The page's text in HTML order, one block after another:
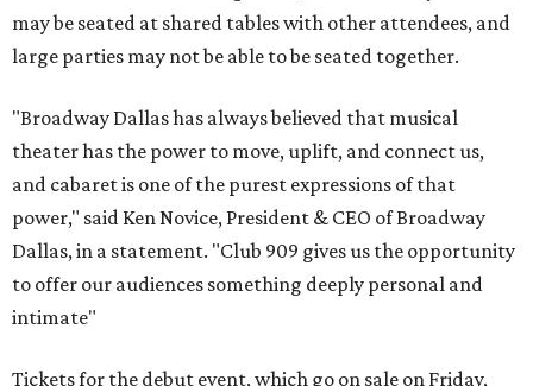
may be seated at shared tables with other attendees, and
large parties may not be able to be seated together.
"Broadway Dallas has always believed that musical
theater has the power to move, uplift, and connect us,
and cabaret is one of the purest expressions of that
power," said Ken Novice, President & CEO of Broadway
Dallas, in a statement. "Club 909 gives us the opportunity
to offer our audiences something deeply personal and
intimate"
Tickets for the debut event, which go on sale on Friday,